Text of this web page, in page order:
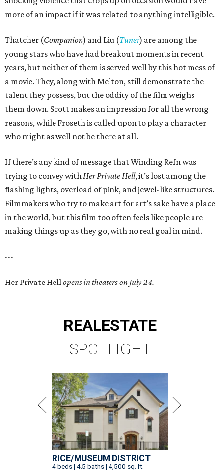
more of an impact if it was related to anything intelligible.
Thatcher (Companion) and Liu (Tuner) are among the
young stars who have had breakout moments in recent
years, but neither of them is served well by this hot mess of
a movie. They, along with Melton, still demonstrate the
talent they possess, but the oddity of the film weighs
them down. Scott makes an impression for all the wrong
reasons, while Froseth is called upon to play a character
who might as well not be there at all.
If there’s any kind of message that Winding Refn was
trying to convey withHer Private Hell, it’s lost among the
flashing lights, overload of pink, and jewel-like structures.
Filmmakers who try to make art for art’s sake have a place
in the world, but this film too often feels like people are
making things up as they go, with no real goal in mind.
---
Her Private Hellopens in theaters on July 24.
REALESTATE
SPOTLIGHT
RICE/MUSEUM DISTRICT
4 beds | 4.5 baths | 4,500 sq. ft.